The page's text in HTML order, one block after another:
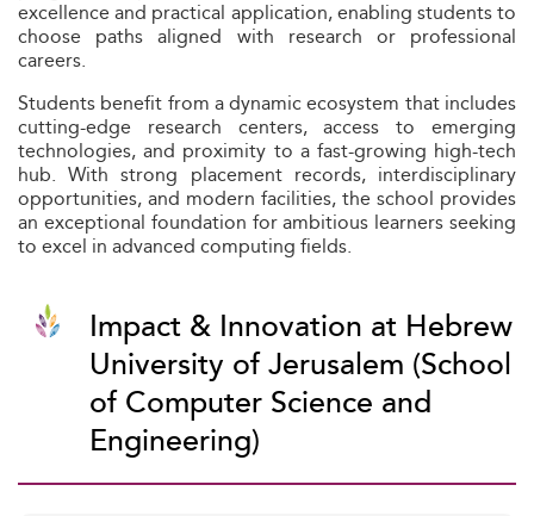
excellence and practical application, enabling students to
choose paths aligned with research or professional
careers.
Students benefit from a dynamic ecosystem that includes
cutting-edge research centers, access to emerging
technologies, and proximity to a fast-growing high-tech
hub. With strong placement records, interdisciplinary
opportunities, and modern facilities, the school provides
an exceptional foundation for ambitious learners seeking
to excel in advanced computing fields.
Impact & Innovation at Hebrew
University of Jerusalem (School
of Computer Science and
Engineering)